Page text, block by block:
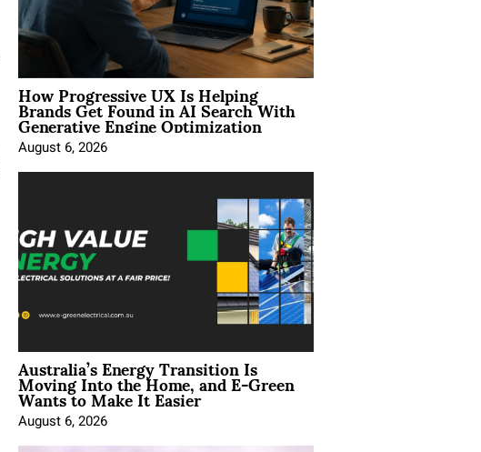
How Progressive UX Is Helping
Brands Get Found in AI Search With
Generative Engine Optimization
August 6, 2026
Australia’s Energy Transition Is
Moving Into the Home, and E-Green
Wants to Make It Easier
August 6, 2026